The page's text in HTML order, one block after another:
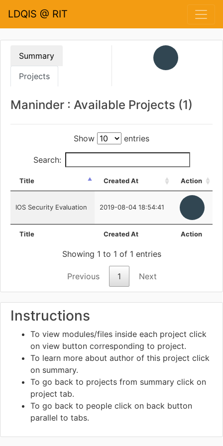
LDQIS @ RIT
Summary
Projects
Maninder : Available Projects (1)
Show entries
Search:
Title Created At Action
IOS Security Evaluation 2019-08-04 18:54:41
Title Created At Action
Showing 1 to 1 of 1 entries
Previous 1 Next
Instructions
To view modules/files inside each project click
on view button corresponding to project.
To learn more about author of this project click
on summary.
To go back to projects from summary click on
project tab.
To go back to people click on back button
parallel to tabs.